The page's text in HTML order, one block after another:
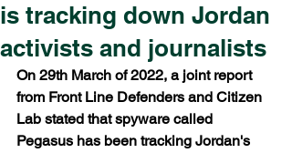
is tracking down Jordan
activists and journalists
On 29th March of 2022, a joint report
from Front Line Defenders and Citizen
Lab stated that spyware called
Pegasus has been tracking Jordan's